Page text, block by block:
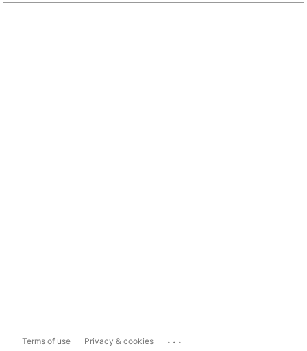
Terms of use Privacy & cookies ...